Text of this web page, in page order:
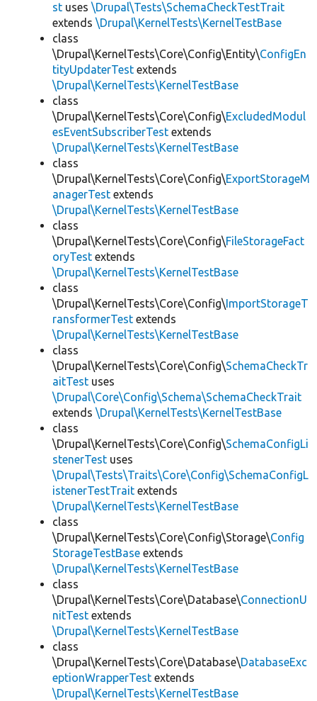
st uses \Drupal\Tests\SchemaCheckTestTrait
extends \Drupal\KernelTests\KernelTestBase
class
\Drupal\KernelTests\Core\Config\Entity\ConfigEn
tityUpdaterTest extends
\Drupal\KernelTests\KernelTestBase
class
\Drupal\KernelTests\Core\Config\ExcludedModul
esEventSubscriberTest extends
\Drupal\KernelTests\KernelTestBase
class
\Drupal\KernelTests\Core\Config\ExportStorageM
anagerTest extends
\Drupal\KernelTests\KernelTestBase
class
\Drupal\KernelTests\Core\Config\FileStorageFact
oryTest extends
\Drupal\KernelTests\KernelTestBase
class
\Drupal\KernelTests\Core\Config\ImportStorageT
ransformerTest extends
\Drupal\KernelTests\KernelTestBase
class
\Drupal\KernelTests\Core\Config\SchemaCheckTr
aitTest uses
\Drupal\Core\Config\Schema\SchemaCheckTrait
extends \Drupal\KernelTests\KernelTestBase
class
\Drupal\KernelTests\Core\Config\SchemaConfigLi
stenerTest uses
\Drupal\Tests\Traits\Core\Config\SchemaConfigL
istenerTestTrait extends
\Drupal\KernelTests\KernelTestBase
class
\Drupal\KernelTests\Core\Config\Storage\Config
StorageTestBase extends
\Drupal\KernelTests\KernelTestBase
class
\Drupal\KernelTests\Core\Database\ConnectionU
nitTest extends
\Drupal\KernelTests\KernelTestBase
class
\Drupal\KernelTests\Core\Database\DatabaseExc
eptionWrapperTest extends
\Drupal\KernelTests\KernelTestBase